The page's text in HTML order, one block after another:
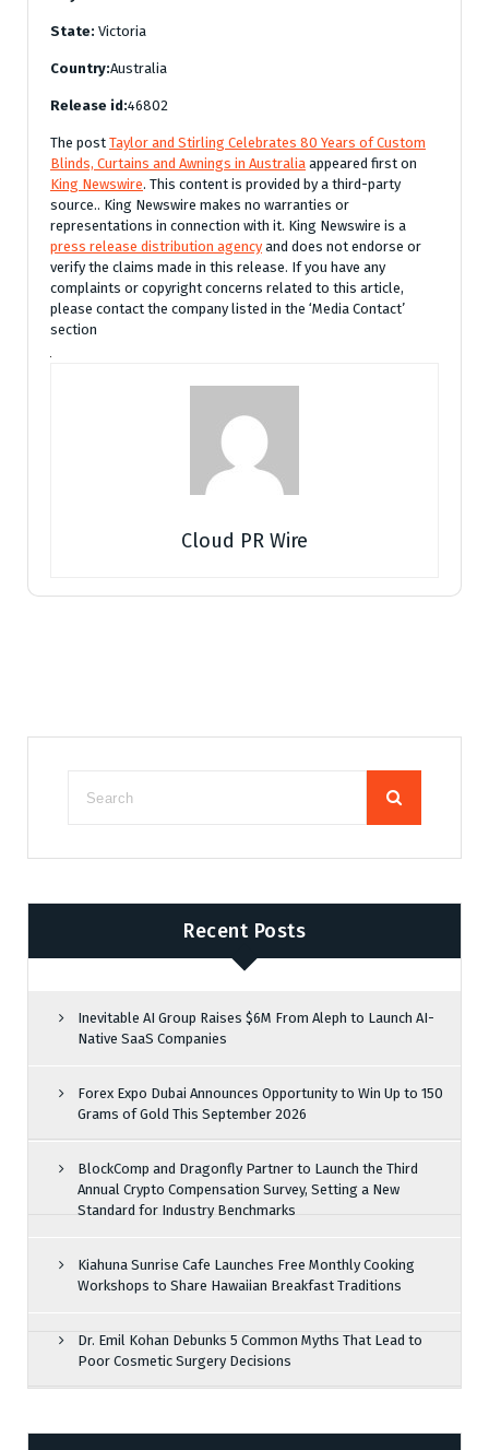
State: Victoria
Country:Australia
Release id:46802
The post Taylor and Stirling Celebrates 80 Years of Custom
Blinds, Curtains and Awnings in Australia appeared first on
King Newswire. This content is provided by a third-party
source.. King Newswire makes no warranties or
representations in connection with it. King Newswire is a
press release distribution agencyand does not endorse or
verify the claims made in this release. If you have any
complaints or copyright concerns related to this article,
please contact the company listed in the ‘Media Contact’
section
Cloud PR Wire
Recent Posts
Inevitable AI Group Raises $6M From Aleph to Launch AI-
Native SaaS Companies
Forex Expo Dubai Announces Opportunity to Win Up to 150
Grams of Gold This September 2026
BlockComp and Dragonfly Partner to Launch the Third
Annual Crypto Compensation Survey, Setting a New
Standard for Industry Benchmarks
Kiahuna Sunrise Cafe Launches Free Monthly Cooking
Workshops to Share Hawaiian Breakfast Traditions
Dr. Emil Kohan Debunks 5 Common Myths That Lead to
Poor Cosmetic Surgery Decisions